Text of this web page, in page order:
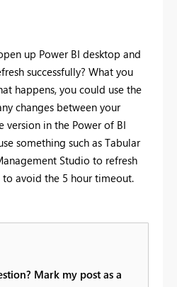
up Power BI desktop and
successfully? What you
happens, you could use the
changes between your
version in the Power of BI
something such as Tabular
Studio to refresh
avoid the 5 hour timeout.
Mark my post as a